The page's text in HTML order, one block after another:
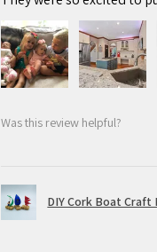
Was this review helpful?
DIY Cork Boat Craft